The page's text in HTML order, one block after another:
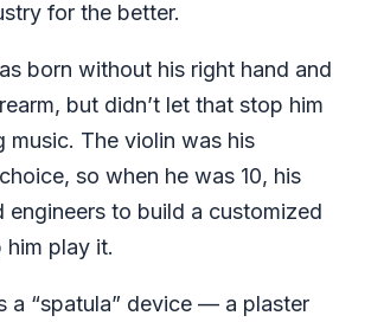
for the better.
born without his right hand and
but didn’t let that stop him
music. The violin was his
so when he was 10, his
engineers to build a customized
him play it.
a “spatula” device — a plaster